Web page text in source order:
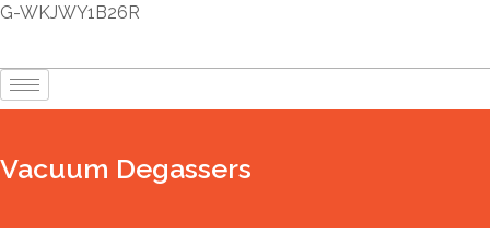
G-WKJWY1B26R
Vacuum Degassers